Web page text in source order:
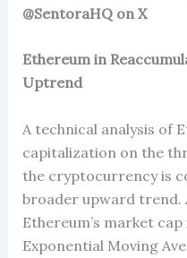
@SentoraHQ on X
Ethereum in
Uptrend
A technical analysis of
capitalization on the
the cryptocurrency is
broader upward trend.
Ethereum’s market
Exponential Moving